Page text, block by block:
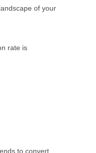
of your
rate is
to convert